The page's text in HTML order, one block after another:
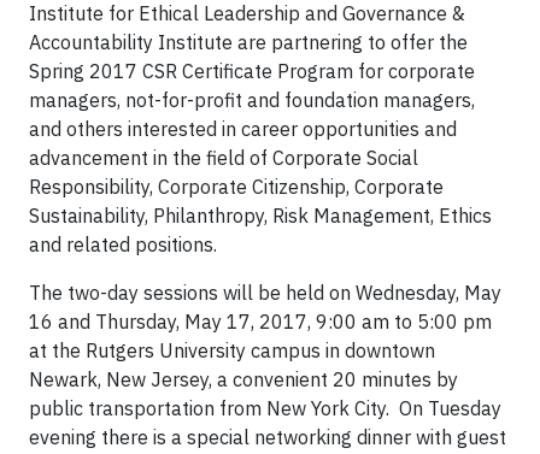
Institute for Ethical Leadership and Governance &
Accountability Institute are partnering to offer the
Spring 2017 CSR Certificate Program for corporate
managers, not-for-profit and foundation managers,
and others interested in career opportunities and
advancement in the field of Corporate Social
Responsibility, Corporate Citizenship, Corporate
Sustainability, Philanthropy, Risk Management, Ethics
and related positions.
The two-day sessions will be held on Wednesday, May
16 and Thursday, May 17, 2017, 9:00 am to 5:00 pm
at the Rutgers University campus in downtown
Newark, New Jersey, a convenient 20 minutes by
public transportation from New York City. On Tuesday
evening there is a special networking dinner with guest